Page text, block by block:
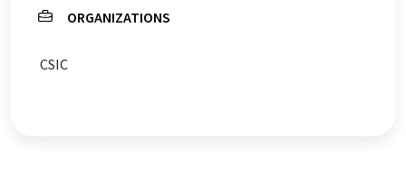
ORGANIZATIONS
CSIC